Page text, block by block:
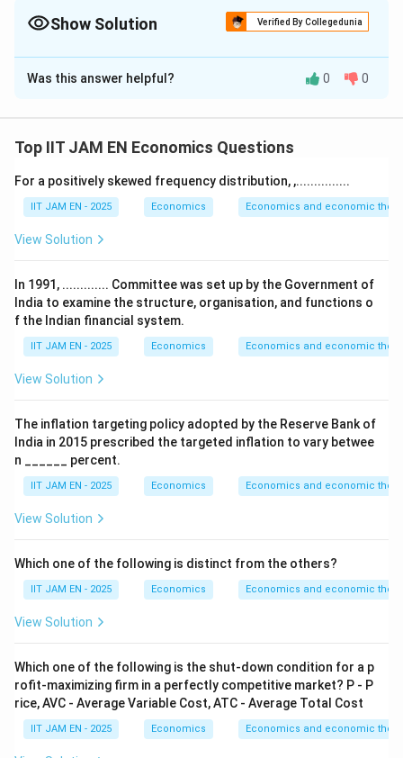
APC=\frac{a}{Y}+MPC
A MPC
As income rises,Y becomes very small, so APC approaches
MPC.
Show Solution Verified By Collegedunia
The Correct Option isD
Solution and Explanation
Hypothesis.
consumption mainly depends on current disposable
income.
The Keynesian consumption function is
where
a=\text{autonomous
a
autonomous consumption
Step 2: Define APC and MPC.
Average propensity to consume (APC) is
Substituting the consumption function:
APC=\frac{a}{Y}+b
APC =
Y
+ b
Marginal propensity to consume is
Was this answer helpful? 0 0
Top IIT JAM EN Economics Questions
For a positively skewed frequency distribution, ,...............
IIT JAM EN - 2025 Economics Economics and economic
View Solution
In 1991, ............. Committee was set up by the Government of
India to examine the structure, organisation, and functions o
f the Indian financial system.
IIT JAM EN - 2025 Economics Economics and economic
View Solution
The inflation targeting policy adopted by the Reserve Bank of
India in 2015 prescribed the targeted inflation to vary betwee
n ______ percent.
IIT JAM EN - 2025 Economics Economics and economic
View Solution
Which one of the following is distinct from the others?
IIT JAM EN - 2025 Economics Economics and economic
View Solution
Which one of the following is the shut-down condition for a p
rofit-maximizing firm in a perfectly competitive market? P - P
rice, AVC - Average Variable Cost, ATC - Average Total Cost
IIT JAM EN - 2025 Economics Economics and economic